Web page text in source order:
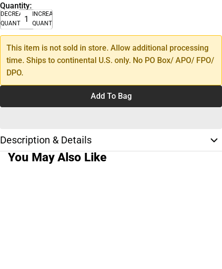
Quantity:
DECREASE
QUANTITY
INCREASE
QUANTITY
This item is not sold in store. Allow additional processing
time. Ships to continental U.S. only. No PO Box/ APO/ FPO/
DPO.
Add To Bag
Description & Details
You May Also Like